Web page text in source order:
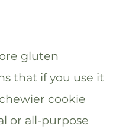
gluten
that if you use it
cookie
or all-purpose